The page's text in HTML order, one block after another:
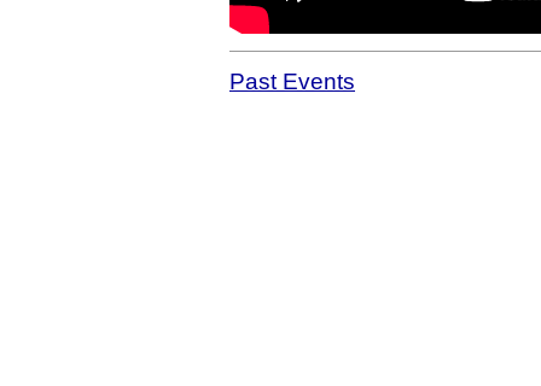
Past Events